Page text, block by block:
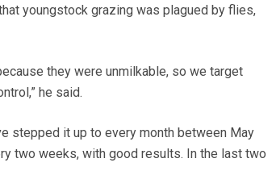
youngstock grazing was plagued by flies,
they were unmilkable, so we target
he said.
stepped it up to every month between May
two weeks, with good results. In the last two